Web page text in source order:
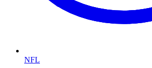
NFL